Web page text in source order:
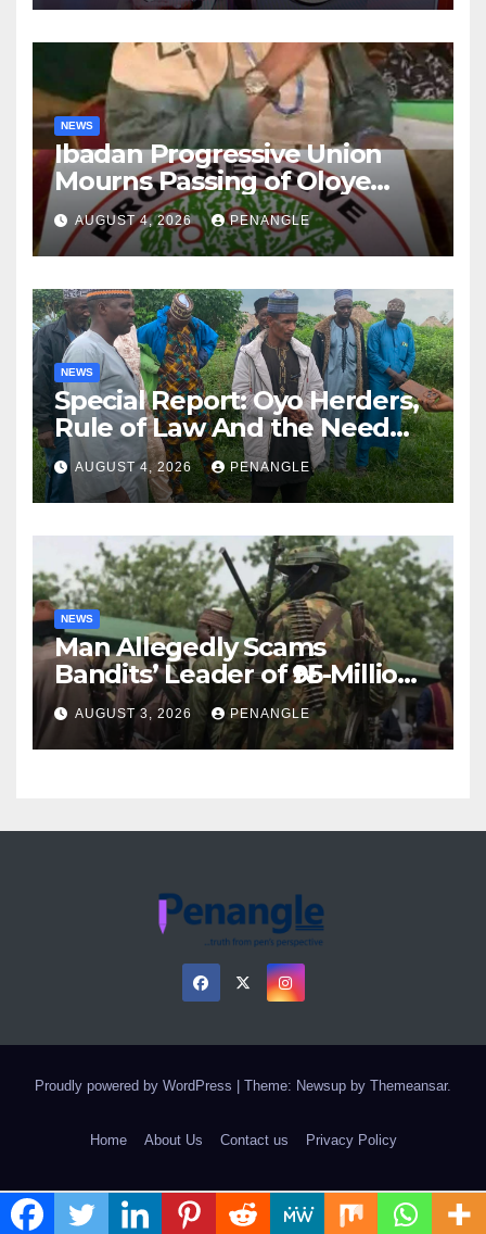
NEWS
Ibadan Progressive Union
Mourns Passing of Oloye
Lekan Alabi
AUGUST 4, 2026 PENANGLE
NEWS
Special Report: Oyo Herders,
Rule of Law And the Need
For Transparency and
Accountability By
Akinwonula Emmanuel
AUGUST 4, 2026 PENANGLE
NEWS
Man Allegedly Scams
Bandits’ Leader of ₦95-Million
Over Gun Supply in Katsina
AUGUST 3, 2026 PENANGLE
Proudly powered by WordPress Theme: Newsup by Themeansar.
Home About Us Contact us Privacy Policy